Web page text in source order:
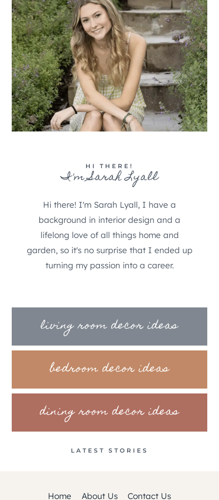
HI THERE!
I'm Sarah Lyall
Hi there! I'm Sarah Lyall, I have a
background in interior design and a
lifelong love of all things home and
garden, so it's no surprise that I ended up
turning my passion into a career.
living room decor ideas
bedroom decor ideas
dining room decor ideas
LATEST STORIES
Home About Us Contact Us